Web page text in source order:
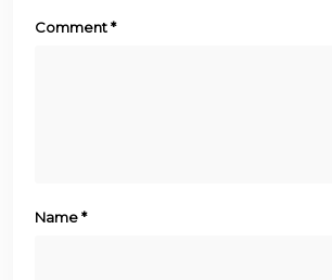
Comment*
Name*